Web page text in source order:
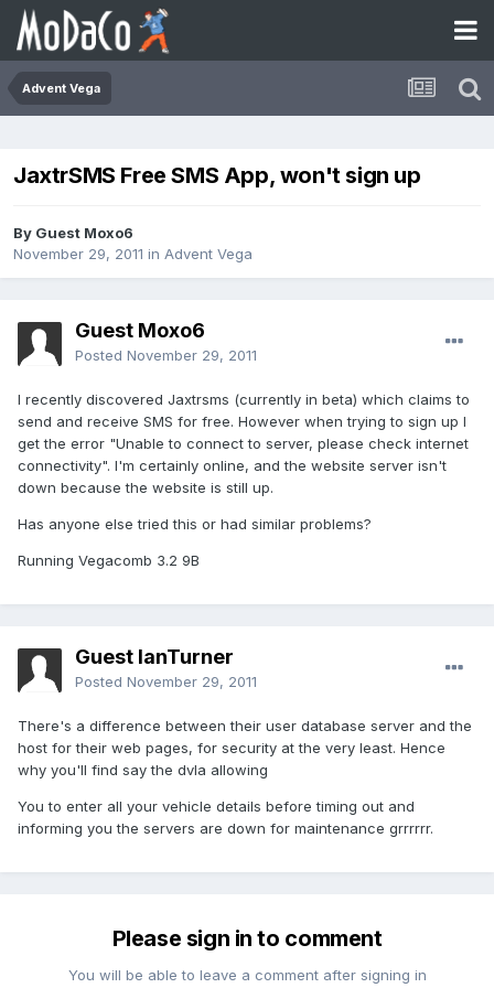
Advent Vega
JaxtrSMS Free SMS App, won't sign up
By Guest Moxo6
November 29, 2011 in Advent Vega
Guest Moxo6
Posted November 29, 2011
I recently discovered Jaxtrsms (currently in beta) which claims to
send and receive SMS for free. However when trying to sign up I
get the error "Unable to connect to server, please check internet
connectivity". I'm certainly online, and the website server isn't
down because the website is still up.
Has anyone else tried this or had similar problems?
Running Vegacomb 3.2 9B
Guest IanTurner
Posted November 29, 2011
There's a difference between their user database server and the
host for their web pages, for security at the very least. Hence
why you'll find say the dvla allowing
You to enter all your vehicle details before timing out and
informing you the servers are down for maintenance grrrrrr.
Please sign in to comment
You will be able to leave a comment after signing in